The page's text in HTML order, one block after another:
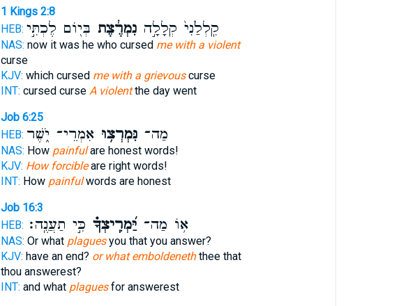
1 Kings 2:8
HEB:
קִֽלְלַ֙נִי֙ קְלָלָ֣הנִמְרֶ֔צֶת בְּי֖וֹם לֶכְתִּ֣י
NAS: now it was he who cursed me with a violent
curse
KJV: which cursed me with a grievouscurse
INT: cursed curse A violentthe day went
Job 6:25
HEB:
מַה־נִּמְרְצ֥וּ אִמְרֵי־ יֹ֑שֶׁר
NAS: How painfulare honest words!
KJV: How forcibleare right words!
INT: How painfulwords are honest
Job 16:3
HEB:
א֥וֹ מַה־יַּ֝מְרִֽיצְךָ֗ כִּ֣י תַעֲנֶֽה׃
NAS: Or what plaguesyou that you answer?
KJV: have an end? or what emboldeneththee that
thou answerest?
INT: and what plaguesfor answerest